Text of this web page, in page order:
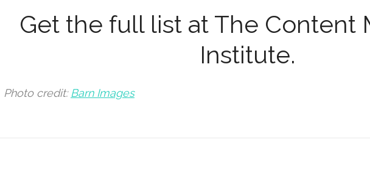
Get the full list at The Content
Institute.
Photo credit:Barn Images